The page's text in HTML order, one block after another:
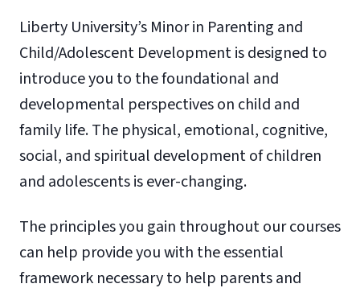
Liberty University’s Minor in Parenting and
Child/Adolescent Development is designed to
introduce you to the foundational and
developmental perspectives on child and
family life. The physical, emotional, cognitive,
social, and spiritual development of children
and adolescents is ever-changing.
The principles you gain throughout our courses
can help provide you with the essential
framework necessary to help parents and